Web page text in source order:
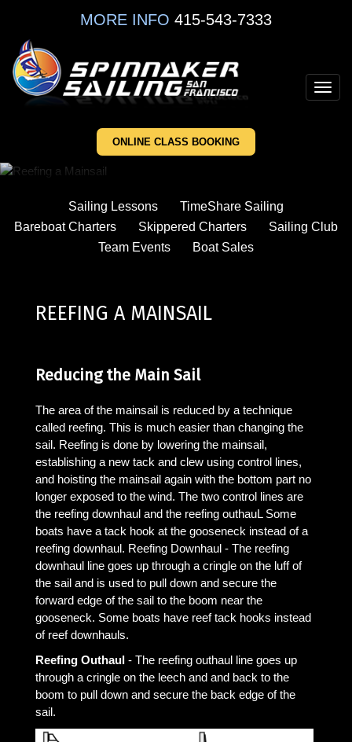
main
content
MORE INFO 415-543-7333
ONLINE CLASS BOOKING
Sailing Lessons
TimeShare Sailing
Bareboat Charters
Skippered Charters
Sailing Club
Team Events
Boat Sales
REEFING A MAINSAIL
Reducing the Main Sail
The area of the mainsail is reduced by a technique
called reefing. This is much easier than changing the
sail. Reefing is done by lowering the mainsail,
establishing a new tack and clew using control lines,
and hoisting the mainsail again with the bottom part no
longer exposed to the wind. The two control lines are
the reefing downhaul and the reefing outhauL Some
boats have a tack hook at the gooseneck instead of a
reefing downhaul. Reefing Downhaul - The reefing
downhaul line goes up through a cringle on the luff of
the sail and is used to pull down and secure the
forward edge of the sail to the boom near the
gooseneck. Some boats have reef tack hooks instead
of reef downhauls.
Reefing Outhaul - The reefing outhaul line goes up
through a cringle on the leech and and back to the
boom to pull down and secure the back edge of the
sail.